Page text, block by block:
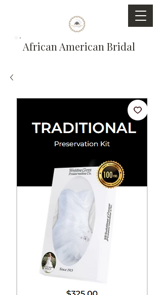
African American Bridal